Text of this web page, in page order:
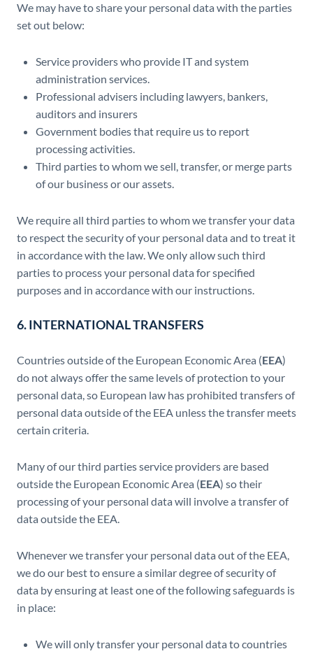
We may have to share your personal data with the parties
set out below:
Service providers who provide IT and system
administration services.
Professional advisers including lawyers, bankers,
auditors and insurers
Government bodies that require us to report
processing activities.
Third parties to whom we sell, transfer, or merge parts
of our business or our assets.
We require all third parties to whom we transfer your data
to respect the security of your personal data and to treat it
in accordance with the law. We only allow such third
parties to process your personal data for specified
purposes and in accordance with our instructions.
6. INTERNATIONAL TRANSFERS
Countries outside of the European Economic Area (EEA)
do not always offer the same levels of protection to your
personal data, so European law has prohibited transfers of
personal data outside of the EEA unless the transfer meets
certain criteria.
Many of our third parties service providers are based
outside the European Economic Area (EEA) so their
processing of your personal data will involve a transfer of
data outside the EEA.
Whenever we transfer your personal data out of the EEA,
we do our best to ensure a similar degree of security of
data by ensuring at least one of the following safeguards is
in place:
We will only transfer your personal data to countries